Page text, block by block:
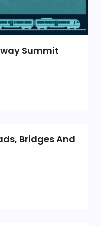
Summit
Bridges And